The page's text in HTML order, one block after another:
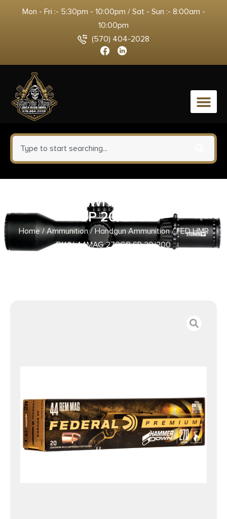
Mon - Fri :- 5:30pm - 10:00pm / Sat - Sun :- 8:00am -
10:00pm
(570) 404-2028
0
FED HMR DWN 44MAG 270GR
SP 20/200
Home/Ammunition/ Handgun Ammunition/ FED HMR
DWN 44MAG 270GR SP 20/200